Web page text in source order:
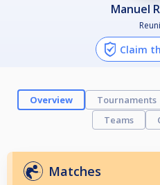
Manuel
Claim
Overview Tournaments
Teams
Matches